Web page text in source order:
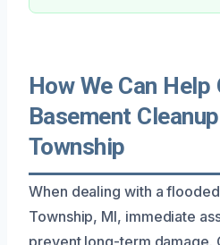
How We Can Help
Basement
Township
When dealing with a
Township, MI, immediate
prevent long-term damage.